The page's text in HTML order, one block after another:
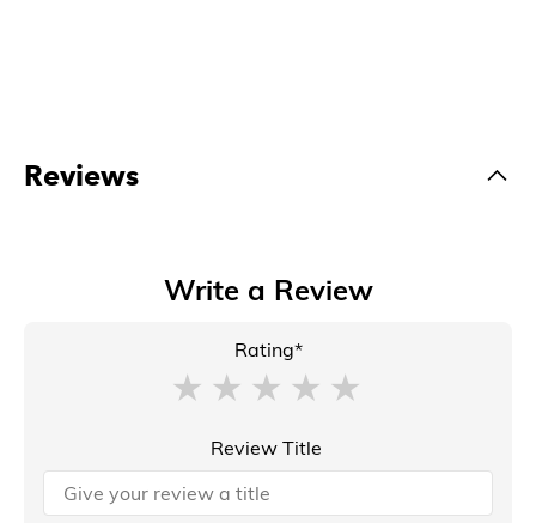
Reviews
Write a Review
Rating*
Review Title